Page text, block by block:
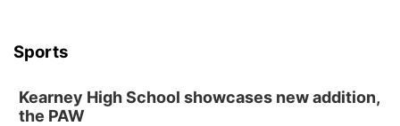
Wed, Aug 12@6:00pm
Sports
Kearney High School showcases new addition,
the PAW